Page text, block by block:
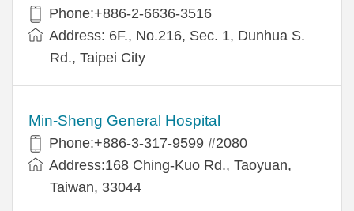
Phone:+886-2-6636-3516
Address: 6F., No.216, Sec. 1, Dunhua S.
Rd., Taipei City
Min-Sheng General Hospital
Phone:+886-3-317-9599 #2080
Address:168 Ching-Kuo Rd., Taoyuan,
Taiwan, 33044